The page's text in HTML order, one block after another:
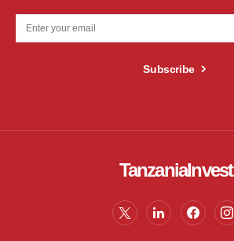
Subscribe
TanzaniaInvest